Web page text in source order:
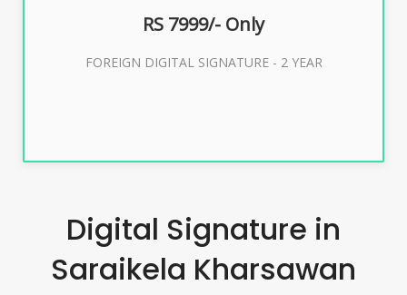
RS 7999/- Only
FOREIGN DIGITAL SIGNATURE - 2 YEAR
Buy Now
Digital Signature in
Saraikela Kharsawan